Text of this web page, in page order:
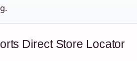
Direct Store Locator